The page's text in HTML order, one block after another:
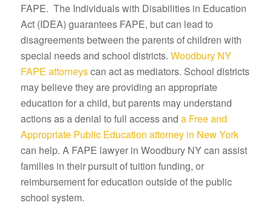
FAPE. The Individuals with Disabilities in Education
Act (IDEA) guarantees FAPE, but can lead to
disagreements between the parents of children with
special needs and school districts. Woodbury NY
FAPE attorneyscan act as mediators. School districts
may believe they are providing an appropriate
education for a child, but parents may understand
actions as a denial to full access and a Free and
Appropriate Public Education attorney in New York
can help. A FAPE lawyer in Woodbury NY can assist
families in their pursuit of tuition funding, or
reimbursement for education outside of the public
school system.